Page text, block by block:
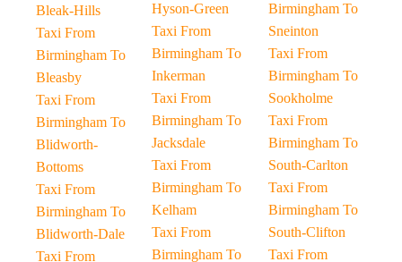
Bleak-Hills
Taxi From
Birmingham To
Bleasby
Taxi From
Birmingham To
Blidworth-
Bottoms
Taxi From
Birmingham To
Blidworth-Dale
Taxi From
Hyson-Green
Taxi From
Birmingham To
Inkerman
Taxi From
Birmingham To
Jacksdale
Taxi From
Birmingham To
Kelham
Taxi From
Birmingham To
Birmingham To
Sneinton
Taxi From
Birmingham To
Sookholme
Taxi From
Birmingham To
South-Carlton
Taxi From
Birmingham To
South-Clifton
Taxi From